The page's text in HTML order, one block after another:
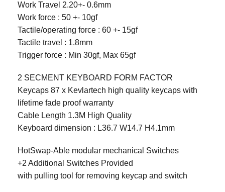
Work Travel 2.20+- 0.6mm
Work force : 50 +- 10gf
Tactile/operating force : 60 +- 15gf
Tactile travel : 1.8mm
Trigger force : Min 30gf, Max 65gf
2 SECMENT KEYBOARD FORM FACTOR
Keycaps 87 x Kevlartech high quality keycaps with
lifetime fade proof warranty
Cable Length 1.3M High Quality
Keyboard dimension : L36.7 W14.7 H4.1mm
HotSwap-Able modular mechanical Switches
+2 Additional Switches Provided
with pulling tool for removing keycap and switch